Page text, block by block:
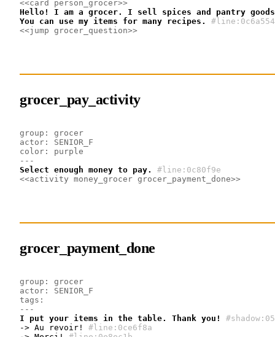
<<card person_grocer>>
Hello! I am a grocer. I sell spices and pantry
You can use my items for many recipes.
<<jump grocer_question>>
grocer_pay_activity
group: grocer
actor: SENIOR_F
color: purple
---
Select enough money to pay.
#line:0c80f9e
<<activity money_grocer grocer_payment_done>>
grocer_payment_done
group: grocer
actor: SENIOR_F
tags:
---
I put your items in the table. Thank you!
-> Au revoir!
#line:0ce6f8a